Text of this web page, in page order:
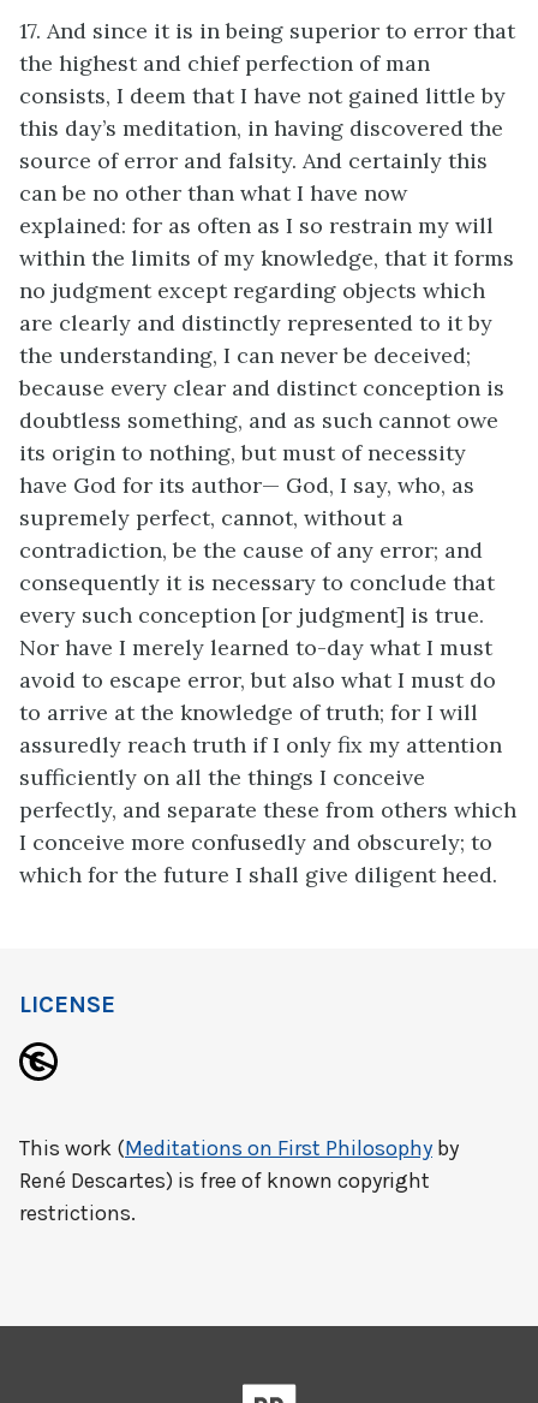
17. And since it is in being superior to error that
the highest and chief perfection of man
consists, I deem that I have not gained little by
this day’s meditation, in having discovered the
source of error and falsity. And certainly this
can be no other than what I have now
explained: for as often as I so restrain my will
within the limits of my knowledge, that it forms
no judgment except regarding objects which
are clearly and distinctly represented to it by
the understanding, I can never be deceived;
because every clear and distinct conception is
doubtless something, and as such cannot owe
its origin to nothing, but must of necessity
have God for its author— God, I say, who, as
supremely perfect, cannot, without a
contradiction, be the cause of any error; and
consequently it is necessary to conclude that
every such conception [or judgment] is true.
Nor have I merely learned to-day what I must
avoid to escape error, but also what I must do
to arrive at the knowledge of truth; for I will
assuredly reach truth if I only fix my attention
sufficiently on all the things I conceive
perfectly, and separate these from others which
I conceive more confusedly and obscurely; to
which for the future I shall give diligent heed.
LICENSE
This work (Meditations on First Philosophy by
René Descartes) is free of known copyright
restrictions.